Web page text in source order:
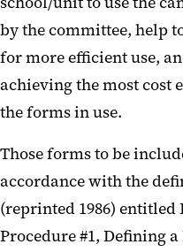
by the committee, help
for more efficient use,
achieving the most cost
the forms in use.
Those forms to be
accordance with the
(reprinted 1986) entitled
Procedure #1, Defining